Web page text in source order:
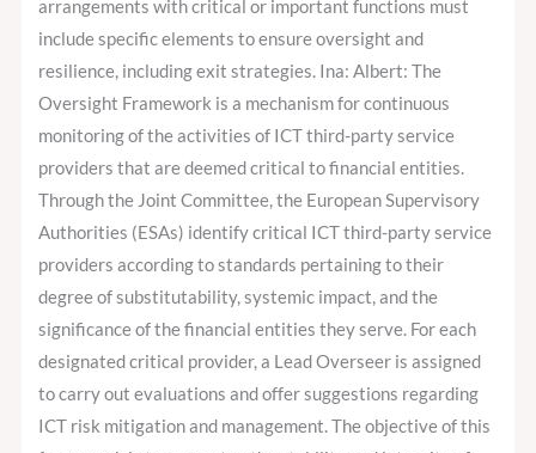
arrangements with critical or important functions must
include specific elements to ensure oversight and
resilience, including exit strategies. Ina: Albert: The
Oversight Framework is a mechanism for continuous
monitoring of the activities of ICT third-party service
providers that are deemed critical to financial entities.
Through the Joint Committee, the European Supervisory
Authorities (ESAs) identify critical ICT third-party service
providers according to standards pertaining to their
degree of substitutability, systemic impact, and the
significance of the financial entities they serve. For each
designated critical provider, a Lead Overseer is assigned
to carry out evaluations and offer suggestions regarding
ICT risk mitigation and management. The objective of this